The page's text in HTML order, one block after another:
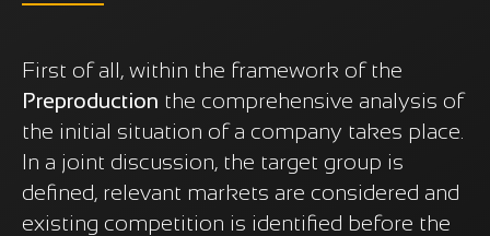
First of all, within the framework of the
Preproduction the comprehensive analysis of
the initial situation of a company takes place.
In a joint discussion, the target group is
defined, relevant markets are considered and
existing competition is identified before the